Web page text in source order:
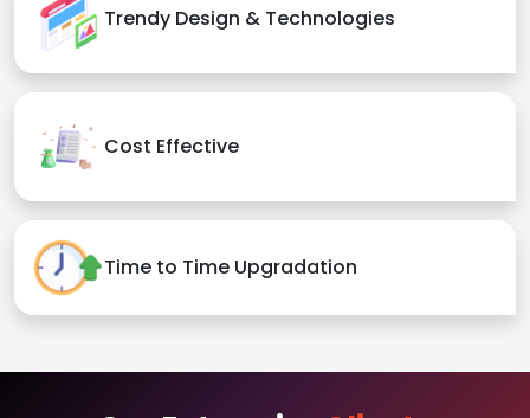
Trendy Design & Technologies
Cost Effective
Time to Time Upgradation